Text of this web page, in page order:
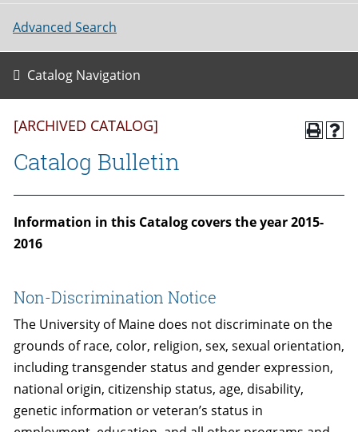
Advanced Search
Catalog Navigation
[ARCHIVED CATALOG]
Catalog Bulletin
Information in this Catalog covers the year 2015-
2016
Non-Discrimination Notice
The University of Maine does not discriminate on the
grounds of race, color, religion, sex, sexual orientation,
including transgender status and gender expression,
national origin, citizenship status, age, disability,
genetic information or veteran’s status in